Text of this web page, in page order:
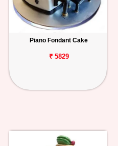
Piano Fondant Cake
₹ 5829